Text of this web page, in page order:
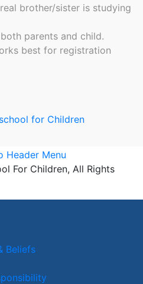
brother/sister is studying
parents and child.
best for registration
For Children, All Rights
Beliefs